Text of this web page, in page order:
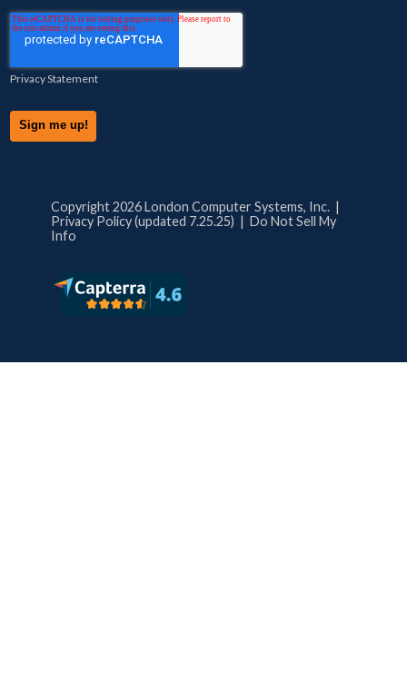
Privacy Statement
Copyright 2026 London Computer Systems, Inc. |
Privacy Policy (updated 7.25.25) | Do Not Sell My
Info